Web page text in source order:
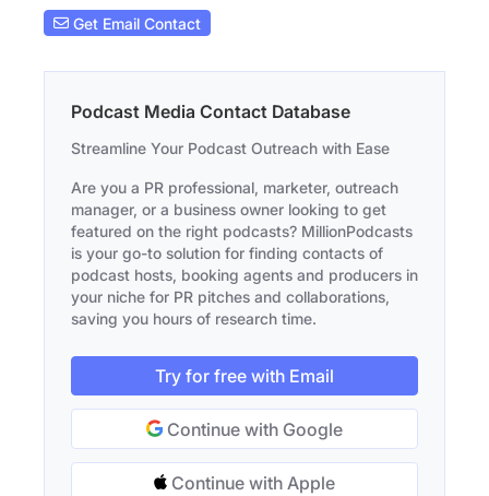
Get Email Contact
Podcast Media Contact Database
Streamline Your Podcast Outreach with Ease
Are you a PR professional, marketer, outreach
manager, or a business owner looking to get
featured on the right podcasts? MillionPodcasts
is your go-to solution for finding contacts of
podcast hosts, booking agents and producers in
your niche for PR pitches and collaborations,
saving you hours of research time.
Try for free with Email
Continue with Google
Continue with Apple